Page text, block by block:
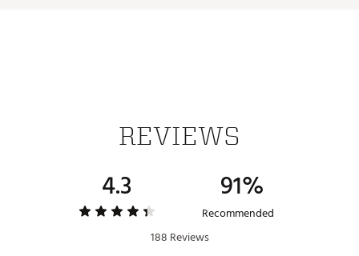
REVIEWS
4.3 91%
Recommended
188 Reviews